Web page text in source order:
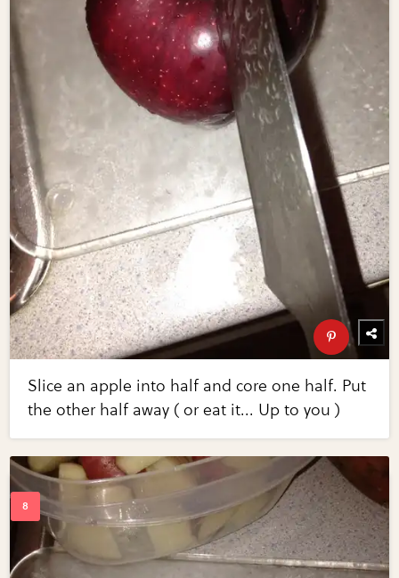
Slice an apple into half and core one half. Put
the other half away ( or eat it... Up to you )